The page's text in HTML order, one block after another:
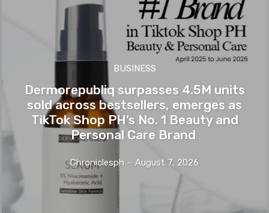
BUSINESS
Dermorepubliq surpasses 4.5M units
sold across bestsellers, emerges as
TikTok Shop PH’s No. 1 Beauty and
Personal Care Brand
Chroniclesph - August 7, 2026